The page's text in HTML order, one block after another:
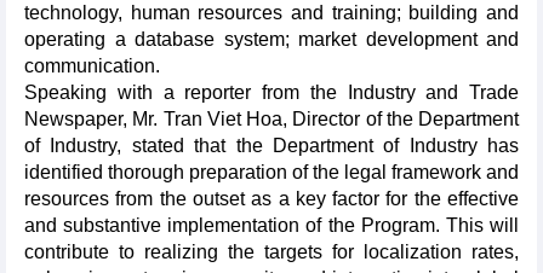
technology, human resources and training; building and
operating a database system; market development and
communication.
Speaking with a reporter from the Industry and Trade
Newspaper, Mr. Tran Viet Hoa, Director of the Department
of Industry, stated that the Department of Industry has
identified thorough preparation of the legal framework and
resources from the outset as a key factor for the effective
and substantive implementation of the Program. This will
contribute to realizing the targets for localization rates,